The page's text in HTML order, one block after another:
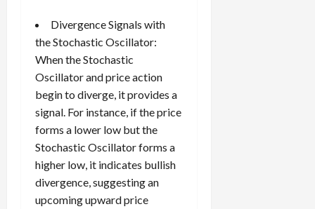
Divergence Signals with
the Stochastic Oscillator:
When the Stochastic
Oscillator and price action
begin to diverge, it provides a
signal. For instance, if the price
forms a lower low but the
Stochastic Oscillator forms a
higher low, it indicates bullish
divergence, suggesting an
upcoming upward price